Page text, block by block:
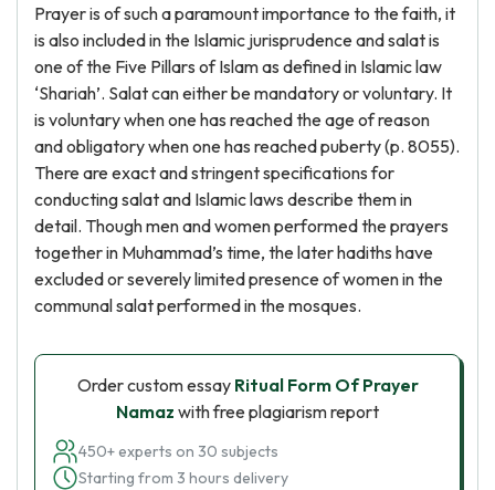
Prayer is of such a paramount importance to the faith, it
is also included in the Islamic jurisprudence and salat is
one of the Five Pillars of Islam as defined in Islamic law
‘Shariah’. Salat can either be mandatory or voluntary. It
is voluntary when one has reached the age of reason
and obligatory when one has reached puberty (p. 8055).
There are exact and stringent specifications for
conducting salat and Islamic laws describe them in
detail. Though men and women performed the prayers
together in Muhammad’s time, the later hadiths have
excluded or severely limited presence of women in the
communal salat performed in the mosques.
Order custom essay Ritual Form Of Prayer
Namaz with free plagiarism report
450+ experts on 30 subjects
Starting from 3 hours delivery